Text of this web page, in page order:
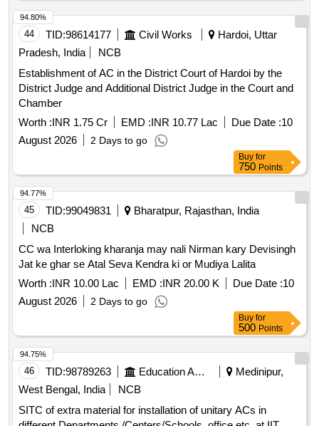
44 TID:98614177 Civil Works
Hardoi, Uttar
Pradesh, India
NCB
Establishment of AC in the District Court of Hardoi by the
District Judge and Additional District Judge in the Court and
Chamber
Worth :INR 1.75 Cr EMD :INR 10.77 Lac Due Date :10
August 2026
2 Days to go
94.80%
Buy for
750 Points
45 TID:99049831
Bharatpur, Rajasthan, India
NCB
CC wa Interloking kharanja may nali Nirman kary Devisingh
Jat ke ghar se Atal Seva Kendra ki or Mudiya Lalita
Worth :INR 10.00 Lac EMD :INR 20.00 K Due Date :10
August 2026
2 Days to go
94.77%
Buy for
500 Points
46 TID:98789263 Education And Research Institute
Medinipur,
West Bengal, India
NCB
SITC of extra material for installation of unitary ACs in
94.75%